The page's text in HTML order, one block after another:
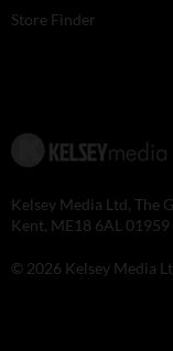
Store Finder
Kelsey Media Ltd, The
Kent, ME18 6AL
© 2026 Kelsey Media